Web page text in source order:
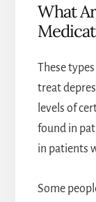
What
These
treat
levels of
found in
in patients
Some